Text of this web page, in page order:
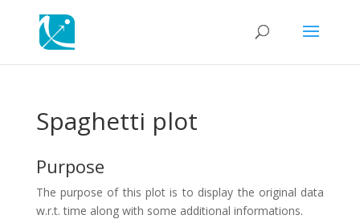
Spaghetti plot
Purpose
The purpose of this plot is to display the original data
w.r.t. time along with some additional informations.